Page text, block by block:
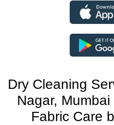
Dry Cleaning
Nagar,
Fabric Care